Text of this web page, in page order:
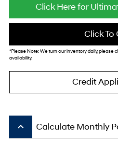
Click Here for
Click To
*Please Note:We turn our inventory daily, please
availability.
Credit
keyboard_arrow_up Calculate Monthly